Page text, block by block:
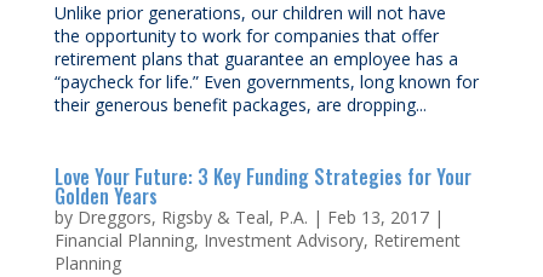
Unlike prior generations, our children will not have
the opportunity to work for companies that offer
retirement plans that guarantee an employee has a
“paycheck for life.” Even governments, long known for
their generous benefit packages, are dropping...
Love Your Future: 3 Key Funding Strategies for Your
Golden Years
by Dreggors, Rigsby & Teal, P.A. | Feb 13, 2017|
Financial Planning, Investment Advisory, Retirement
Planning